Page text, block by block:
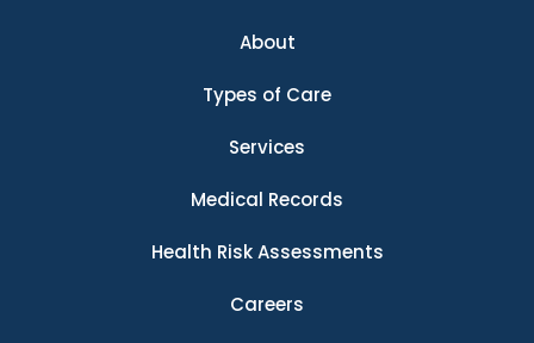
About
Types of Care
Services
Medical Records
Health Risk Assessments
Careers